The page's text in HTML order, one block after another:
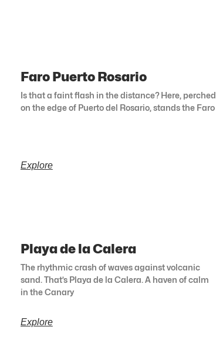
Faro Puerto Rosario
Is that a faint flash in the distance? Here, perched
on the edge of Puerto del Rosario, stands the Faro
Explore
Playa de la Calera
The rhythmic crash of waves against volcanic
sand. That’s Playa de la Calera. A haven of calm
in the Canary
Explore